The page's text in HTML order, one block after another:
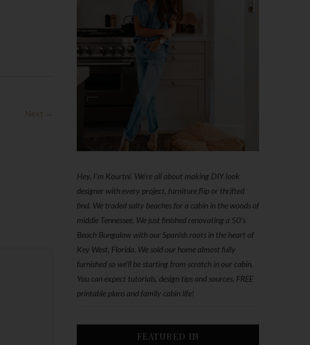
Next →
Hey, I'm Kourtni. We're all about making DIY look
designer with every project, furniture flip or thrifted
find. We traded salty beaches for a cabin in the woods of
middle Tennessee. We just finished renovating a 50’s
Beach Bungalow with our Spanish roots in the heart of
Key West, Florida. We sold our home almost fully
furnished so we'll be starting from scratch in our cabin.
You can expect tutorials, design tips and sources, FREE
printable plans and family cabin life!
FEATURED IN